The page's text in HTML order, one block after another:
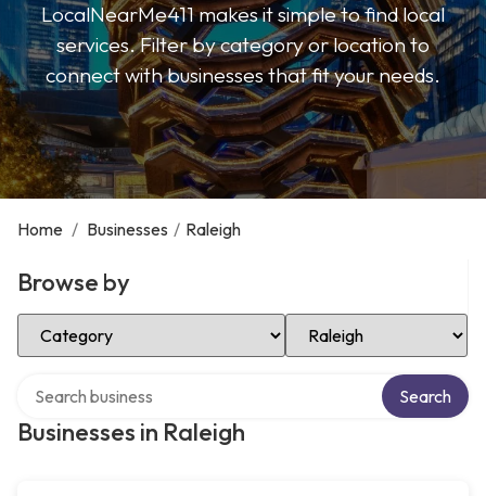
LocalNearMe411 makes it simple to find local
services. Filter by category or location to
connect with businesses that fit your needs.
Home / Businesses / Raleigh
Browse by
Select Category Select Location
Businesses in Raleigh
Search